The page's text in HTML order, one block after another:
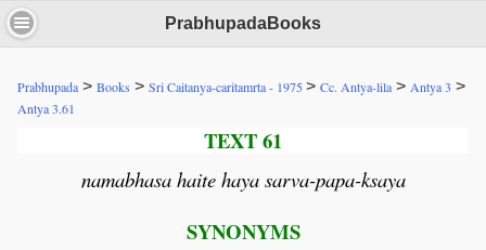
PrabhupadaBooks
Prabhupada > Books > Sri Caitanya-caritamrta - 1975> Cc. Antya-lila > Antya 3 >
Antya 3.61
TEXT 61
namabhasa haite haya sarva-papa-ksaya
SYNONYMS